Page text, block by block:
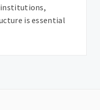
is essential